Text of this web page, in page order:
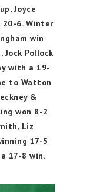
Joyce
20-6. Winter
win
Pollock
with a 19-
to Watton
&
won 8-2
Liz
17-5
17-8 win.